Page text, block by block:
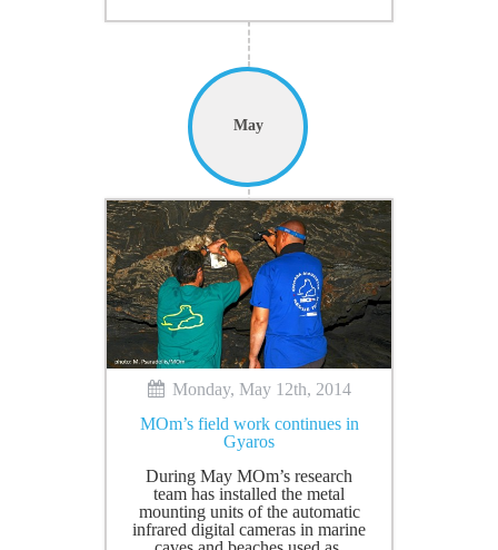
May
Monday, May 12th, 2014
MOm’s field work continues in
Gyaros
During May MOm’s research
team has installed the metal
mounting units of the automatic
infrared digital cameras in marine